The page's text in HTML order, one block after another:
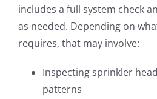
includes a full system check
as needed. Depending on
requires, that may involve:
Inspecting sprinkler
patterns